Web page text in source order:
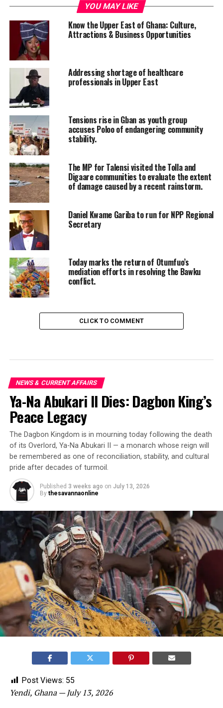
YOU MAY LIKE
Know the Upper East of Ghana: Culture,
Attractions & Business Opportunities
Addressing shortage of healthcare
professionals in Upper East
Tensions rise in Gban as youth group
accuses Poloo of endangering community
stability.
The MP for Talensi visited the Tolla and
Digaare communities to evaluate the extent
of damage caused by a recent rainstorm.
Daniel Kwame Gariba to run for NPP Regional
Secretary
Today marks the return of Otumfuo’s
mediation efforts in resolving the Bawku
conflict.
CLICK TO COMMENT
NEWS & CURRENT AFFAIRS
Ya-Na Abukari II Dies: Dagbon King’s
Peace Legacy
The Dagbon Kingdom is in mourning today following the death
of its Overlord, Ya-Na Abukari II — a monarch whose reign will
be remembered as one of reconciliation, stability, and cultural
pride after decades of turmoil.
Published 3 weeks ago on July 13, 2026
By thesavannaonline
Post Views: 55
Yendi, Ghana — July 13, 2026